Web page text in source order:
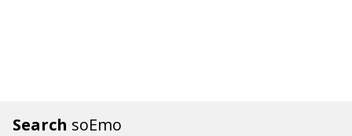
Search soEmo